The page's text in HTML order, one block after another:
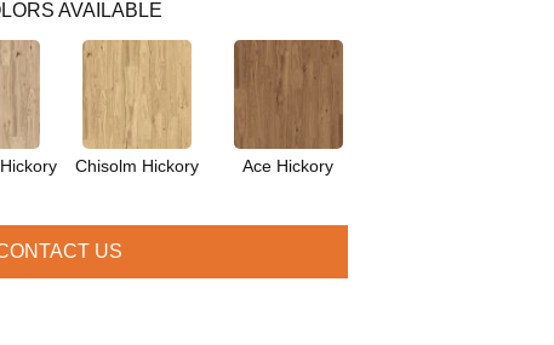
AVAILABLE
Chisolm Hickory Ace Hickory
US